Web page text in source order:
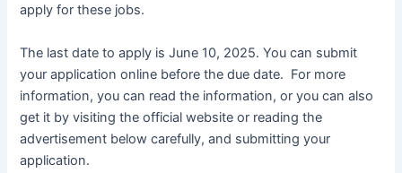
apply for these jobs.
The last date to apply is June 10, 2025. You can submit
your application online before the due date. For more
information, you can read the information, or you can also
get it by visiting the official website or reading the
advertisement below carefully, and submitting your
application.